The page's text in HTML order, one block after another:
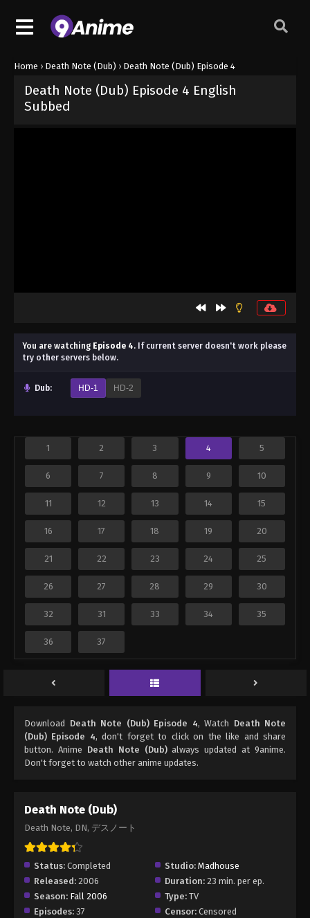
Home › Death Note (Dub) › Death Note (Dub) Episode 4
Death Note (Dub) Episode 4 English
Subbed
You are watching Episode 4. If current server doesn't work please
try other servers below.
Dub: HD-1 HD-2
1 2 3 4 5
6 7 8 9 10
11 12 13 14 15
16 17 18 19 20
21 22 23 24 25
26 27 28 29 30
32 31 33 34 35
36 37
Download Death Note (Dub) Episode 4, Watch Death Note
(Dub) Episode 4, don't forget to click on the like and share
button. Anime Death Note (Dub)always updated at 9anime.
Don't forget to watch other anime updates.
Death Note (Dub)
Death Note, DN, デスノート
Status: Completed Studio: Madhouse
Released: 2006 Duration: 23 min. per ep.
Season: Fall 2006 Type: TV
Episodes: 37 Censor: Censored